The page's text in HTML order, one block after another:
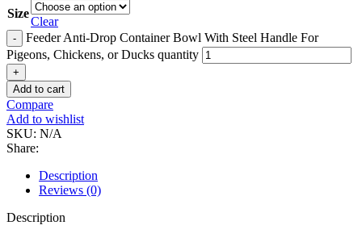
Size
Clear
Feeder Anti-Drop Container Bowl With Steel Handle For
Pigeons, Chickens, or Ducks quantity
Add to cart
Compare
Add to wishlist
SKU: N/A
Share:
Description
Reviews (0)
Description